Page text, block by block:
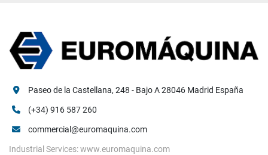
Paseo de la Castellana, 248 - Bajo A 28046 Madrid España
(+34) 916 587 260
commercial@euromaquina.com
Industrial Services: www.euromaquina.com